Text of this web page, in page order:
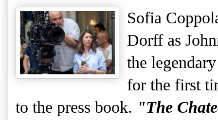
Sofia
Dorff as
the
for the first
to the press book. "The